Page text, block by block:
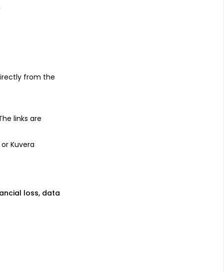
from the
links are
Kuvera
loss, data